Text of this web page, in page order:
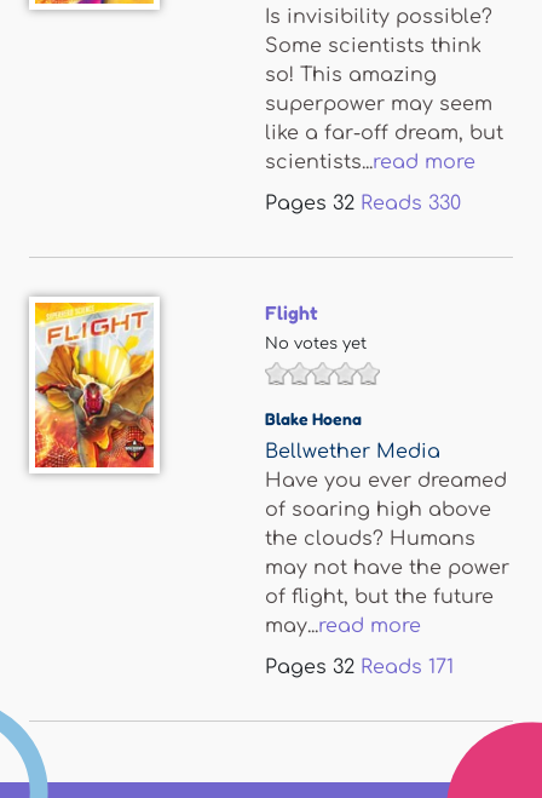
Is invisibility possible?
Some scientists think
so! This amazing
superpower may seem
like a far-off dream, but
scientists...read more
Pages 32 Reads 330
Flight
No votes yet
Blake Hoena
Bellwether Media
Have you ever dreamed
of soaring high above
the clouds? Humans
may not have the power
of flight, but the future
may...read more
Pages 32 Reads 171